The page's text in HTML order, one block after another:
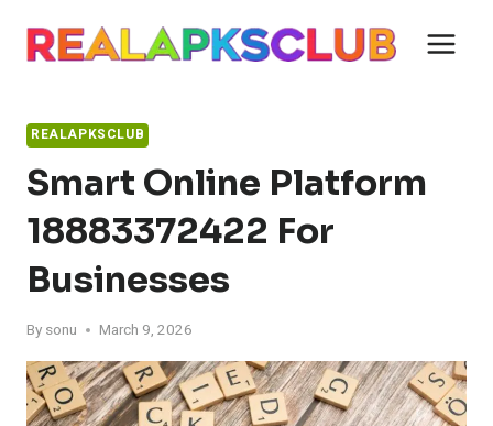
REALAPKSCLUB
Smart Online Platform
18883372422 For
Businesses
By sonu March 9, 2026